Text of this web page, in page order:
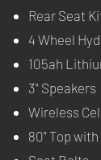
Rear Seat
4 Wheel
105ah
3" Speakers
Wireless
80" Top